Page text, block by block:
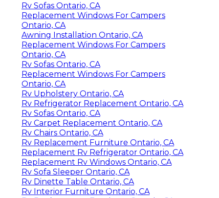
Rv Sofas Ontario, CA
Replacement Windows For Campers
Ontario, CA
Awning Installation Ontario, CA
Replacement Windows For Campers
Ontario, CA
Rv Sofas Ontario, CA
Replacement Windows For Campers
Ontario, CA
Rv Upholstery Ontario, CA
Rv Refrigerator Replacement Ontario, CA
Rv Sofas Ontario, CA
Rv Carpet Replacement Ontario, CA
Rv Chairs Ontario, CA
Rv Replacement Furniture Ontario, CA
Replacement Rv Refrigerator Ontario, CA
Replacement Rv Windows Ontario, CA
Rv Sofa Sleeper Ontario, CA
Rv Dinette Table Ontario, CA
Rv Interior Furniture Ontario, CA